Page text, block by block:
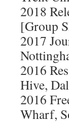
2018
[Group
2017
2016
Hive,
2016
Wharf,